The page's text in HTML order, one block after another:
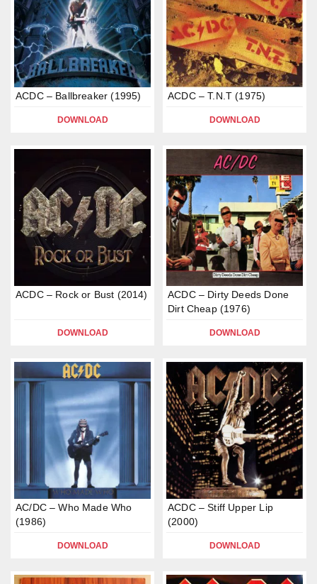
ACDC – Ballbreaker (1995)
DOWNLOAD
ACDC – T.N.T (1975)
DOWNLOAD
ACDC – Rock or Bust (2014)
DOWNLOAD
ACDC – Dirty Deeds Done
Dirt Cheap (1976)
DOWNLOAD
AC/DC – Who Made Who
(1986)
DOWNLOAD
ACDC – Stiff Upper Lip
(2000)
DOWNLOAD